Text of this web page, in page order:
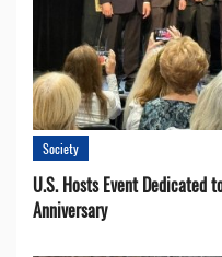
Society
U.S. Hosts Event Dedicated
Anniversary